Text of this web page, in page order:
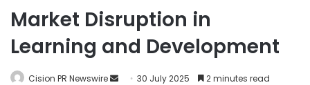
Market Disruption in
Learning and Development
Cision PR Newswire 30 July 2025 2 minutes read